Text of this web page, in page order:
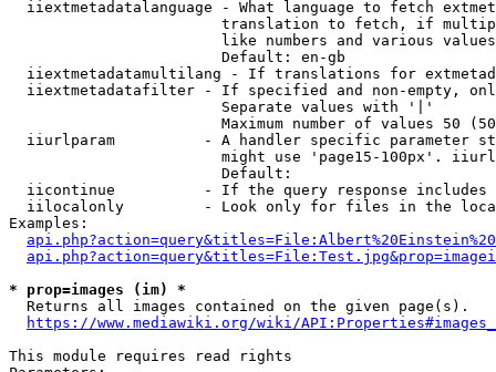
iiextmetadatalanguage - What language to fetch
translation to fetch, if
like numbers and various
                        Default: en-gb
iiextmetadatamultilang - If translations for
iiextmetadatafilter - If specified and non-empty,
                        Separate values with '|'
Maximum number of values 50
iiurlparam          - A handler specific parameter
might use 'page15-100px'.
                        Default:
iicontinue          - If the query response
iilocalonly         - Look only for files in the
Examples:
* prop=images (im) *
  Returns all images contained on the given page(s).
https://www.mediawiki.org/wiki/
This module requires read rights